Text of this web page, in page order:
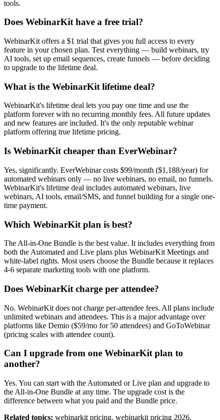
tools.
Does WebinarKit have a free trial?
WebinarKit offers a $1 trial that gives you full access to every
feature in your chosen plan. Test everything — build webinars, try
AI tools, set up email sequences, create funnels — before deciding
to upgrade to the lifetime deal.
What is the WebinarKit lifetime deal?
WebinarKit's lifetime deal lets you pay one time and use the
platform forever with no recurring monthly fees. All future updates
and new features are included. It's the only reputable webinar
platform offering true lifetime pricing.
Is WebinarKit cheaper than EverWebinar?
Yes, significantly. EverWebinar costs $99/month ($1,188/year) for
automated webinars only — no live webinars, no email, no funnels.
WebinarKit's lifetime deal includes automated webinars, live
webinars, AI tools, email/SMS, and funnel building for a single one-
time payment.
Which WebinarKit plan is best?
The All-in-One Bundle is the best value. It includes everything from
both the Automated and Live plans plus WebinarKit Meetings and
white-label rights. Most users choose the Bundle because it replaces
4-6 separate marketing tools with one platform.
Does WebinarKit charge per attendee?
No. WebinarKit does not charge per-attendee fees. All plans include
unlimited webinars and attendees. This is a major advantage over
platforms like Demio ($59/mo for 50 attendees) and GoToWebinar
(pricing scales with attendee count).
Can I upgrade from one WebinarKit plan to
another?
Yes. You can start with the Automated or Live plan and upgrade to
the All-in-One Bundle at any time. The upgrade cost is the
difference between what you paid and the Bundle price.
Related topics: webinarkit pricing, webinarkit pricing 2026,